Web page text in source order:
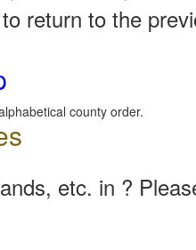
return to the
county order.
etc. in ?